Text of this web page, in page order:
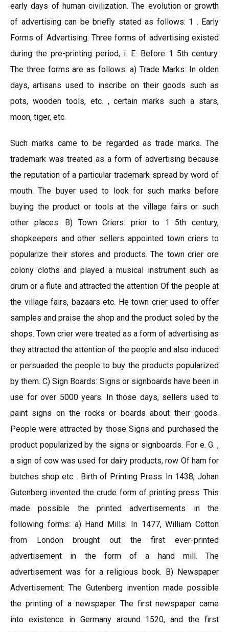
early days of human civilization. The evolution or growth
of advertising can be briefly stated as follows: 1 . Early
Forms of Advertising: Three forms of advertising existed
during the pre-printing period, i. E. Before 1 5th century.
The three forms are as follows: a) Trade Marks: In olden
days, artisans used to inscribe on their goods such as
pots, wooden tools, etc. , certain marks such a stars,
moon, tiger, etc.
Such marks came to be regarded as trade marks. The
trademark was treated as a form of advertising because
the reputation of a particular trademark spread by word of
mouth. The buyer used to look for such marks before
buying the product or tools at the village fairs or such
other places. B) Town Criers: prior to 1 5th century,
shopkeepers and other sellers appointed town criers to
popularize their stores and products. The town crier ore
colony cloths and played a musical instrument such as
drum or a flute and attracted the attention Of the people at
the village fairs, bazaars etc. He town crier used to offer
samples and praise the shop and the product soled by the
shops. Town crier were treated as a form of advertising as
they attracted the attention of the people and also induced
or persuaded the people to buy the products popularized
by them. C) Sign Boards: Signs or signboards have been in
use for over 5000 years. In those days, sellers used to
paint signs on the rocks or boards about their goods.
People were attracted by those Signs and purchased the
product popularized by the signs or signboards. For e. G. ,
a sign of cow was used for dairy products, row Of ham for
butches shop etc. . Birth of Printing Press: In 1438, Johan
Gutenberg invented the crude form of printing press. This
made possible the printed advertisements in the
following forms: a) Hand Mills: In 1477, William Cotton
from London brought out the first ever-printed
advertisement in the form of a hand mill. The
advertisement was for a religious book. B) Newspaper
Advertisement: The Gutenberg invention made possible
the printing of a newspaper. The first newspaper came
into existence in Germany around 1520, and the first